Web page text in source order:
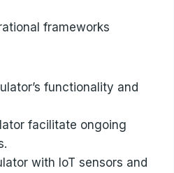
frameworks
functionality and
facilitate ongoing
with IoT sensors and